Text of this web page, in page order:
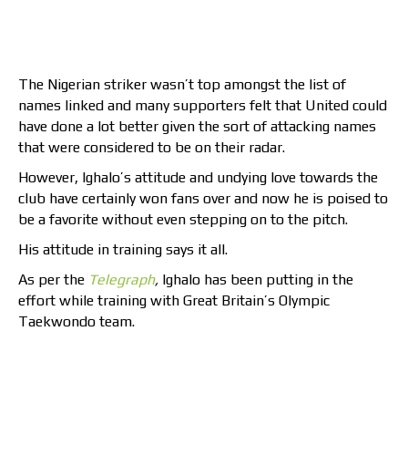
The Nigerian striker wasn’t top amongst the list of
names linked and many supporters felt that United could
have done a lot better given the sort of attacking names
that were considered to be on their radar.
However, Ighalo’s attitude and undying love towards the
club have certainly won fans over and now he is poised to
be a favorite without even stepping on to the pitch.
His attitude in training says it all.
As per the Telegraph, Ighalo has been putting in the
effort while training with Great Britain’s Olympic
Taekwondo team.